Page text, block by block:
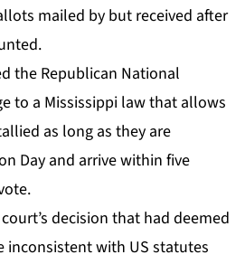
mailed by but received after
the Republican National
to a Mississippi law that allows
as long as they are
Day and arrive within five
decision that had deemed
inconsistent with US statutes